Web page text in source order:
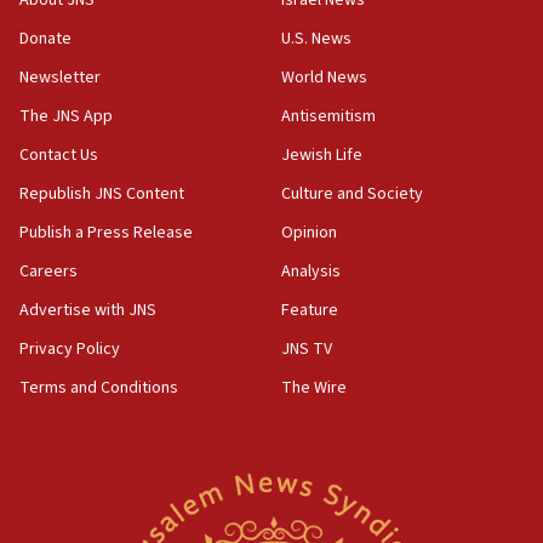
the empirical data’
18:28
CAMERA says it got ‘Financial Times’ to correct
‘false claim that linked AIPAC to Benjamin
Netanyahu’
18:23
AAUP member in Michigan opposes professor
Act in response to new local club president’s Jew-
hatred, 30 southern California rabbis, Jewish
Newsom appoints former US ed department civil
Donate
Newsletter
The JNS App
Contact Us
Republish JNS Content
Publish a Press Release
Careers
Advertise with JNS
Privacy Policy
Terms and Conditions
U.S. News
World News
Antisemitism
Jewish Life
Culture and Society
Opinion
Analysis
Feature
JNS TV
The Wire